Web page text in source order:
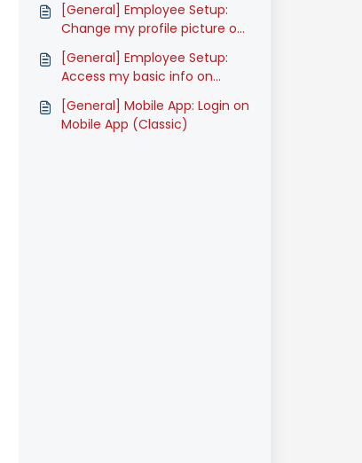
[General] Employee Setup:
Change my profile picture on
Mobile App (Classic)
[General] Employee Setup:
Access my basic info on
Mobile App (Classic)
[General] Mobile App: Login on
Mobile App (Classic)